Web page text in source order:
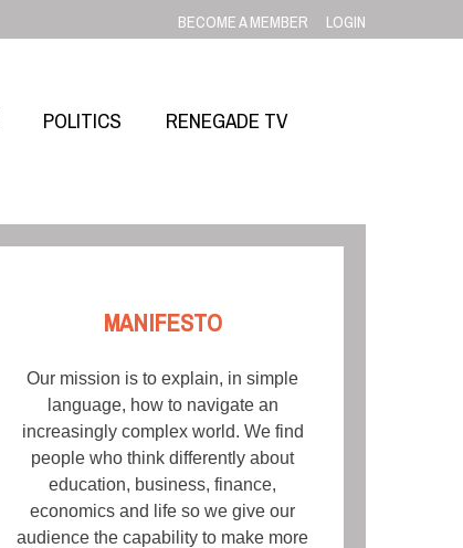
BECOME A MEMBER LOGIN
POLITICS RENEGADE TV
MANIFESTO
Our mission is to explain, in simple
language, how to navigate an
increasingly complex world. We find
people who think differently about
education, business, finance,
economics and life so we give our
audience the capability to make more